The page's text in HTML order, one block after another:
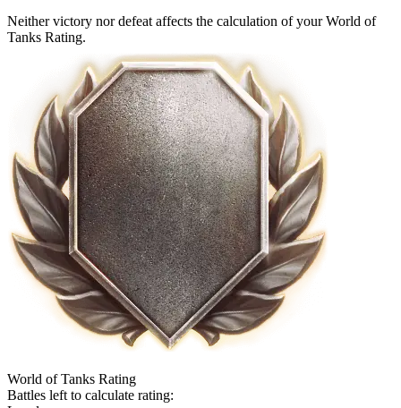
Neither victory nor defeat affects the calculation of your World of
Tanks Rating.
World of Tanks Rating
Battles left to calculate rating: